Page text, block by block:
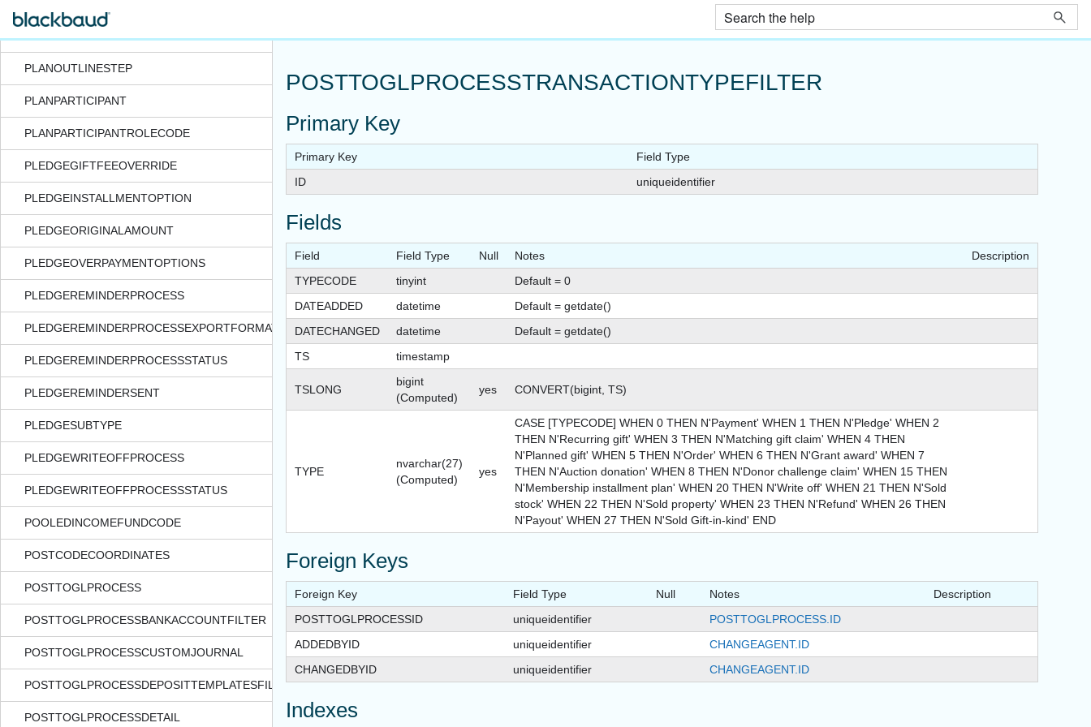
PLANOUTLINE
PLANOUTLINESTEP
PLANPARTICIPANT
PLANPARTICIPANTROLECODE
PLEDGEGIFTFEEOVERRIDE
PLEDGEINSTALLMENTOPTION
PLEDGEORIGINALAMOUNT
PLEDGEOVERPAYMENTOPTIONS
PLEDGEREMINDERPROCESS
PLEDGEREMINDERPROCESSEXPORTFORMAT
PLEDGEREMINDERPROCESSSTATUS
PLEDGEREMINDERSENT
PLEDGESUBTYPE
PLEDGEWRITEOFFPROCESS
PLEDGEWRITEOFFPROCESSSTATUS
POOLEDINCOMEFUNDCODE
POSTCODECOORDINATES
POSTTOGLPROCESS
POSTTOGLPROCESSBANKACCOUNTFILTER
POSTTOGLPROCESSCUSTOMJOURNAL
POSTTOGLPROCESSDEPOSITTEMPLATESFILTER
POSTTOGLPROCESSDETAIL
POSTTOGLPROCESSTRANSACTIONTYPEFILTER
Primary Key
Primary Key
Field Type
ID
uniqueidentifier
Fields
Field Field Type Null Notes
Description
TYPECODE
tinyint
Default = 0
DATEADDED
datetime
Default = getdate()
DATECHANGED
datetime
Default = getdate()
TS
timestamp
TSLONG
bigint
(Computed)
yes CONVERT(bigint, TS)
TYPE
nvarchar(27)
(Computed)
yes
CASE [TYPECODE] WHEN 0 THEN N'Payment' WHEN 1 THEN N'Pledge' WHEN 2
THEN N'Recurring gift' WHEN 3 THEN N'Matching gift claim' WHEN 4 THEN
N'Planned gift' WHEN 5 THEN N'Order' WHEN 6 THEN N'Grant award' WHEN 7
THEN N'Auction donation' WHEN 8 THEN N'Donor challenge claim' WHEN 15 THEN
N'Membership installment plan' WHEN 20 THEN N'Write off' WHEN 21 THEN N'Sold
stock' WHEN 22 THEN N'Sold property' WHEN 23 THEN N'Refund' WHEN 26 THEN
N'Payout' WHEN 27 THEN N'Sold Gift-in-kind' END
Foreign Keys
Foreign Key Field Type Null Notes
Description
POSTTOGLPROCESSID
uniqueidentifier
POSTTOGLPROCESS.ID
ADDEDBYID
uniqueidentifier
CHANGEAGENT.ID
CHANGEDBYID
uniqueidentifier CHANGEAGENT.ID
Indexes